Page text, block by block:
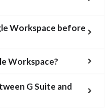
Workspace before
Workspace?
G Suite and